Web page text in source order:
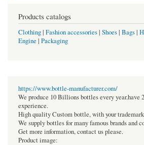
Products catalogs
Clothing| Fashion accessories| Shoes| Bags|
Engine | Packaging
https://www.bottle-manufacturer.com/
We produce 10 Billions bottles every year.have
experience.
High quality Custom bottle, with your
We supply bottles for many famous brands and
Get more information, contact us please.
Product image: